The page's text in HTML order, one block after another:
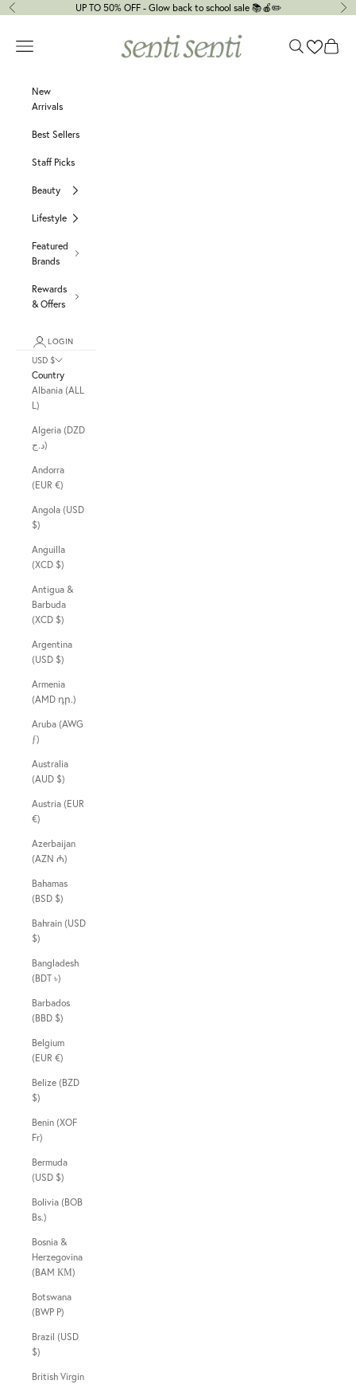
Skip to content
Previous UP TO 50% OFF - Glow back to school sale 📚🍎✏️
Navigation menu
Search Cart
New
Arrivals
Best Sellers
Staff Picks
Beauty
Lifestyle
Featured
Brands
Rewards
& Offers
LOGIN
USD $
Country
Albania (ALL
L)
Algeria (DZD
د.ج)
Andorra
(EUR €)
Angola (USD
$)
Anguilla
(XCD $)
Antigua &
Barbuda
(XCD $)
Argentina
(USD $)
Armenia
(AMD դր.)
Aruba (AWG
ƒ)
Australia
(AUD $)
Austria (EUR
€)
Azerbaijan
(AZN ₼)
Bahamas
(BSD $)
Bahrain (USD
$)
Bangladesh
(BDT ৳)
Barbados
(BBD $)
Belgium
(EUR €)
Belize (BZD
$)
Benin (XOF
Fr)
Bermuda
(USD $)
Bolivia (BOB
Bs.)
Bosnia &
Herzegovina
(BAM КМ)
Botswana
(BWP P)
Brazil (USD
$)
British Virgin